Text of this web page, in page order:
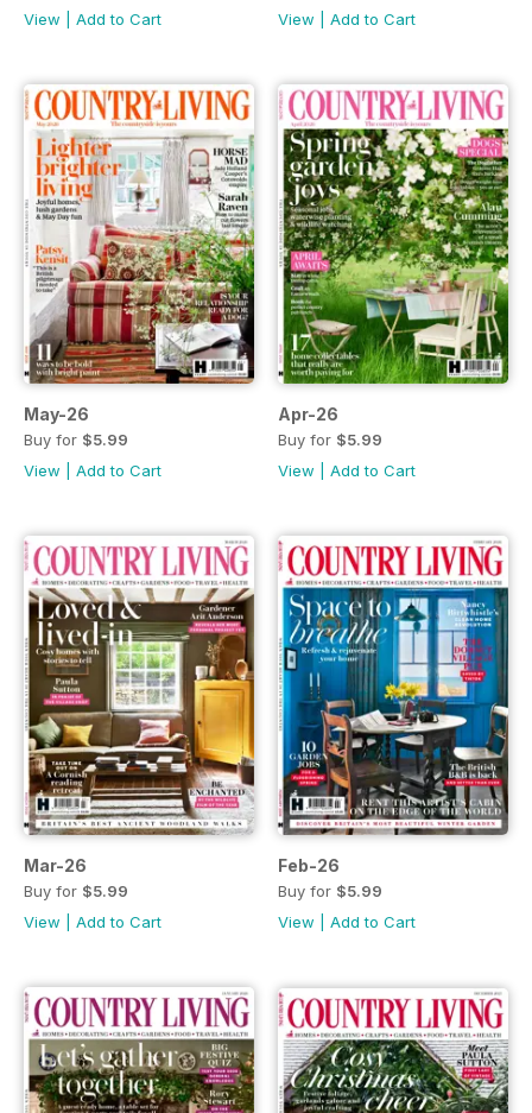
View
Add to Cart
View
Add to Cart
May-26
Buy for $5.99
View
Add to Cart
Apr-26
Buy for $5.99
View
Add to Cart
Mar-26
Buy for $5.99
View
Add to Cart
Feb-26
Buy for $5.99
View
Add to Cart